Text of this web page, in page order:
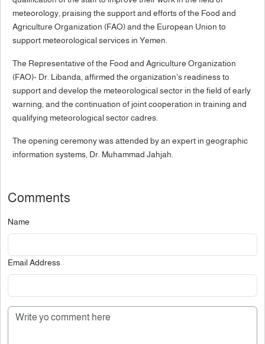
meteorology, praising the support and efforts of the Food and
Agriculture Organization (FAO) and the European Union to
support meteorological services in Yemen.
The Representative of the Food and Agriculture Organization
(FAO)- Dr. Libanda, affirmed the organization's readiness to
support and develop the meteorological sector in the field of early
warning, and the continuation of joint cooperation in training and
qualifying meteorological sector cadres.
The opening ceremony was attended by an expert in geographic
information systems, Dr. Muhammad Jahjah.
Comments
Name
Email Address